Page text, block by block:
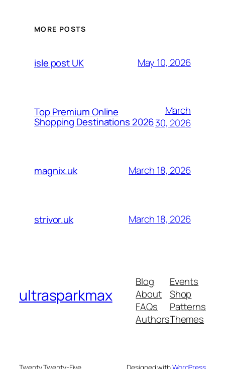
MORE POSTS
isle post UK May 10, 2026
Top Premium Online
Shopping Destinations 2026
March
30, 2026
magnix.uk March 18, 2026
strivor.uk March 18, 2026
ultrasparkmax
Blog
About
FAQs
Authors
Events
Shop
Patterns
Themes